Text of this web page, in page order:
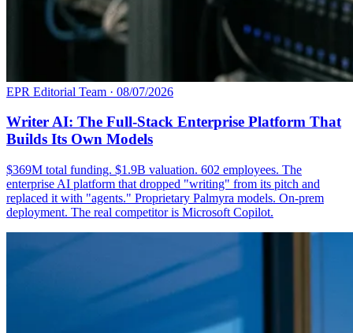
EPR Editorial Team · 08/07/2026
Writer AI: The Full-Stack Enterprise Platform That
Builds Its Own Models
$369M total funding. $1.9B valuation. 602 employees. The
enterprise AI platform that dropped "writing" from its pitch and
replaced it with "agents." Proprietary Palmyra models. On-prem
deployment. The real competitor is Microsoft Copilot.